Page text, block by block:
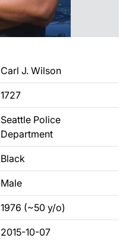
Carl J. Wilson
1727
Seattle Police
Department
Black
Male
1976 (~50 y/o)
2015-10-07